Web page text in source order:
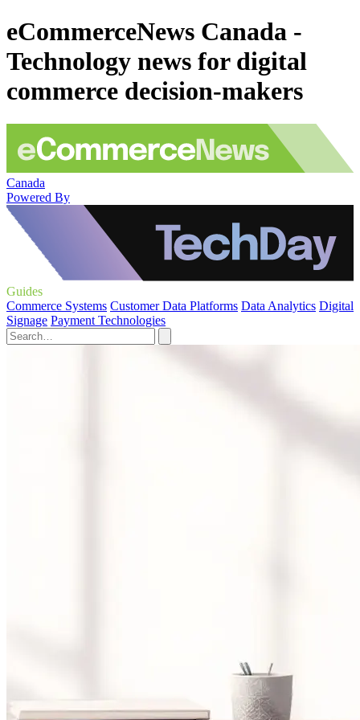
eCommerceNews Canada -
Technology news for digital
commerce decision-makers
Canada
Powered By
Guides
Commerce Systems Customer Data Platforms Data Analytics Digital
Signage Payment Technologies